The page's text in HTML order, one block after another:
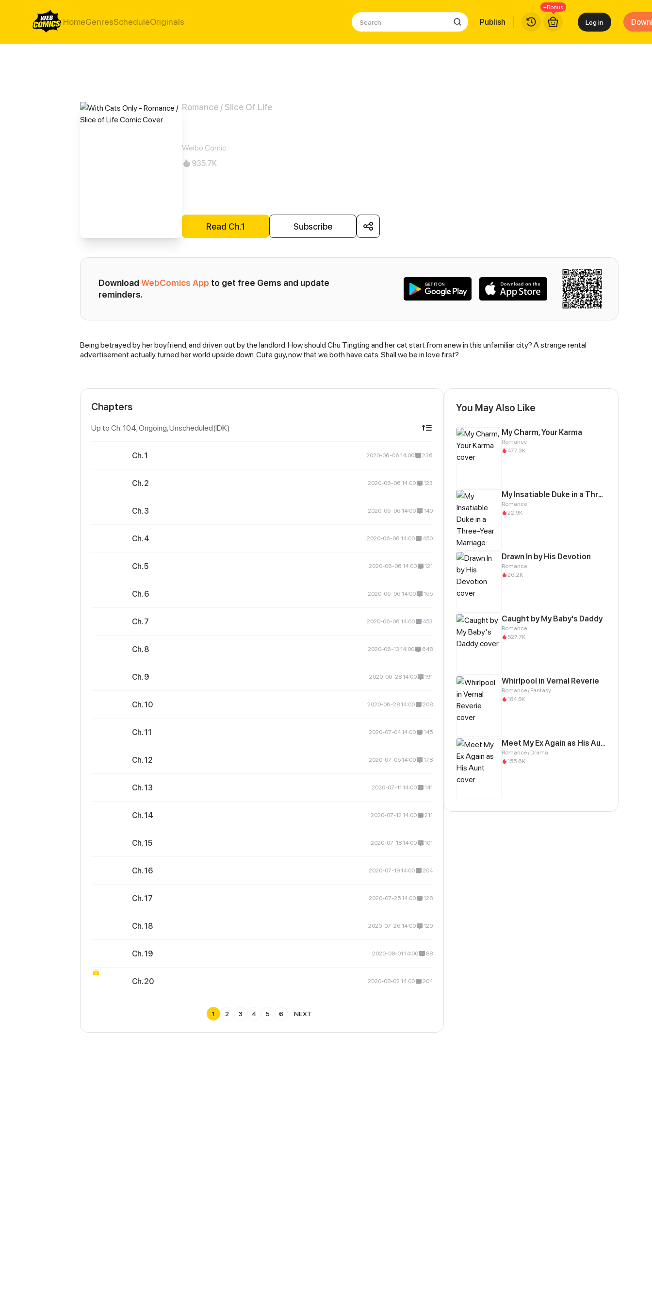
HomeGenresScheduleOriginals Publish
+Bonus
Log in
Romance / Slice Of Life
Weibo Comic
935.7K
Read Ch.1 Subscribe
Download WebComics App to get free Gems and update
reminders.
Synopsis
Being betrayed by her boyfriend, and driven out by the landlord. How should Chu Tingting and her cat start from anew in this unfamiliar city? A strange rental
advertisement actually turned her world upside down. Cute guy, now that we both have cats. Shall we be in love first?
Chapters
Up to Ch. 104, Ongoing, Unscheduled(IDK)
Ch. 1 2020-06-06 14:00 236
Ch. 2 2020-06-06 14:00 123
Ch. 3 2020-06-06 14:00 140
Ch. 4 2020-06-06 14:00 450
Ch. 5 2020-06-06 14:00 121
Ch. 6 2020-06-06 14:00 155
Ch. 7 2020-06-06 14:00 453
Ch. 8 2020-06-13 14:00 648
Ch. 9 2020-06-28 14:00 191
Ch. 10 2020-06-28 14:00 208
Ch. 11 2020-07-04 14:00 145
Ch. 12 2020-07-05 14:00 178
Ch. 13 2020-07-11 14:00 141
Ch. 14 2020-07-12 14:00 211
Ch. 15 2020-07-18 14:00 101
Ch. 16 2020-07-19 14:00 204
Ch. 17 2020-07-25 14:00 128
Ch. 18 2020-07-26 14:00 129
Ch. 19 2020-08-01 14:00 88
Ch. 20 2020-08-02 14:00 204
1 2 3 4 5 6 NEXT
You May Also Like
My Charm, Your Karma
Romance
477.3K
My Insatiable Duke in a Three-Year Marriage
Romance
22.9K
Drawn In by His Devotion
Romance
26.2K
Caught by My Baby's Daddy
Romance
527.7K
Whirlpool in Vernal Reverie
Romance / Fantasy
184.8K
Meet My Ex Again as His Aunt
Romance / Drama
155.6K